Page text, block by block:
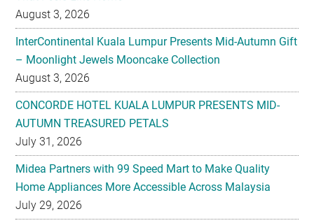
August 3, 2026
InterContinental Kuala Lumpur Presents Mid-Autumn Gift
– Moonlight Jewels Mooncake Collection
August 3, 2026
CONCORDE HOTEL KUALA LUMPUR PRESENTS MID-
AUTUMN TREASURED PETALS
July 31, 2026
Midea Partners with 99 Speed Mart to Make Quality
Home Appliances More Accessible Across Malaysia
July 29, 2026